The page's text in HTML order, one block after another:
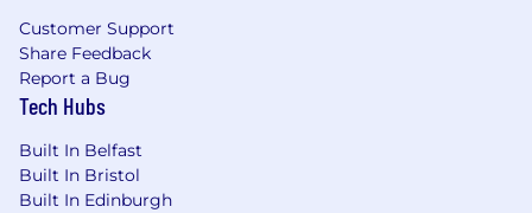
Customer Support
Share Feedback
Report a Bug
Tech Hubs
Built In Belfast
Built In Bristol
Built In Edinburgh